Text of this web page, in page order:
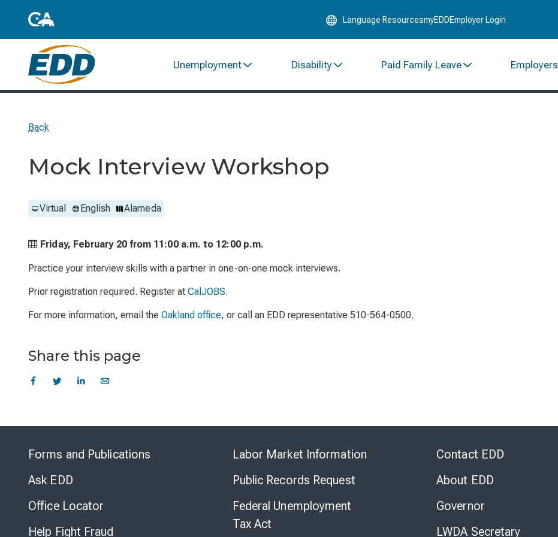
to
Language ResourcesmyEDDEmployer Login
Unemployment Disability Paid Family Leave Employers
Back
Mock Interview Workshop
Virtual English Alameda
Friday, February 20 from 11:00 a.m. to 12:00 p.m.
Practice your interview skills with a partner in one-on-one mock interviews.
Prior registration required. Register at CalJOBS.
For more information, email the Oakland office, or call an EDD representative 510-564-0500.
Share this page
Forms and Publications
Ask EDD
Office Locator
Help Fight Fraud
Labor Market Information
Public Records Request
Federal Unemployment
Tax Act
Contact EDD
About EDD
Governor
LWDA Secretary